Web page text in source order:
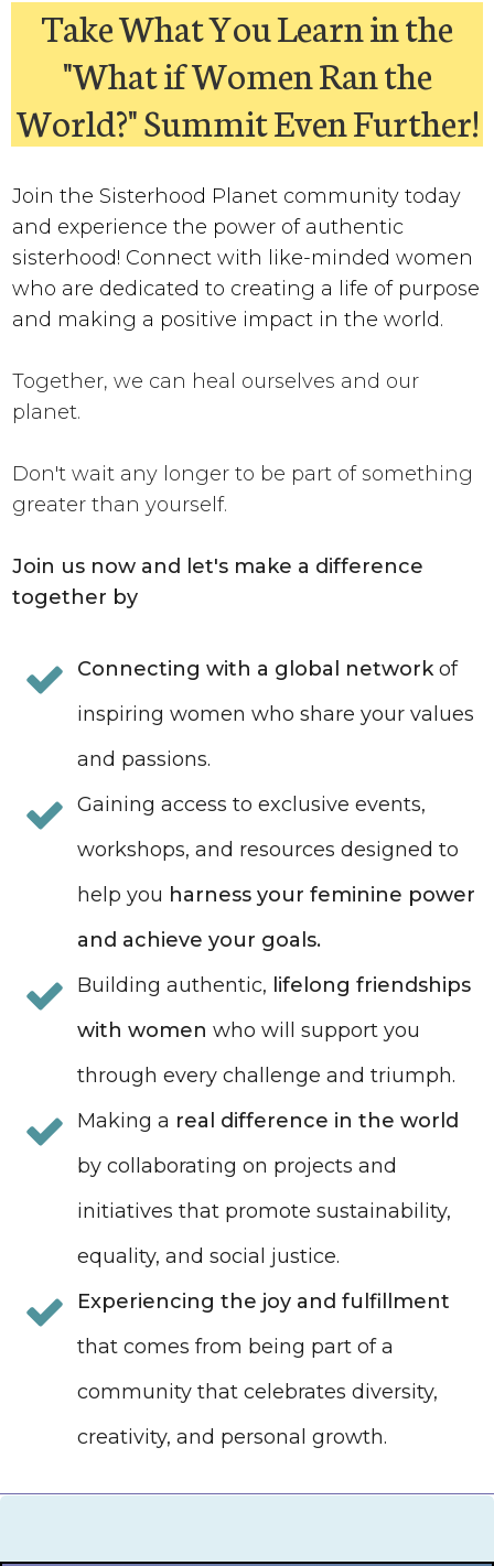
Take What You Learn in the
"What if Women Ran the
World?" Summit Even Further!
Join the Sisterhood Planet community today
and experience the power of authentic
sisterhood! Connect with like-minded women
who are dedicated to creating a life of purpose
and making a positive impact in the world.
Together, we can heal ourselves and our
planet.
Don't wait any longer to be part of something
greater than yourself.
Join us now and let's make a difference
together by
Connecting with a global networkof
inspiring women who share your values
and passions.
Gaining access to exclusive events,
workshops, and resources designed to
help you harness your feminine power
and achieve your goals.
Building authentic, lifelong friendships
with women who will support you
through every challenge and triumph.
Making a real difference in the world
by collaborating on projects and
initiatives that promote sustainability,
equality, and social justice.
Experiencing the joy and fulfillment
that comes from being part of a
community that celebrates diversity,
creativity, and personal growth.